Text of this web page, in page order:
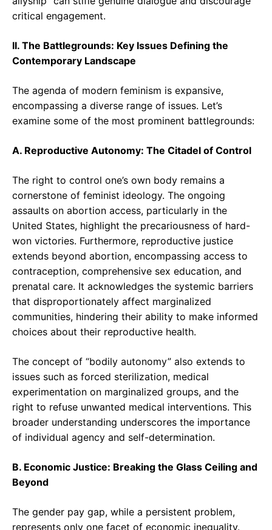
critical engagement.
II. The Battlegrounds: Key Issues Defining the
Contemporary Landscape
The agenda of modern feminism is expansive,
encompassing a diverse range of issues. Let’s
examine some of the most prominent battlegrounds:
A. Reproductive Autonomy: The Citadel of Control
The right to control one’s own body remains a
cornerstone of feminist ideology. The ongoing
assaults on abortion access, particularly in the
United States, highlight the precariousness of hard-
won victories. Furthermore, reproductive justice
extends beyond abortion, encompassing access to
contraception, comprehensive sex education, and
prenatal care. It acknowledges the systemic barriers
that disproportionately affect marginalized
communities, hindering their ability to make informed
choices about their reproductive health.
The concept of “bodily autonomy” also extends to
issues such as forced sterilization, medical
experimentation on marginalized groups, and the
right to refuse unwanted medical interventions. This
broader understanding underscores the importance
of individual agency and self-determination.
B. Economic Justice: Breaking the Glass Ceiling and
Beyond
The gender pay gap, while a persistent problem,
represents only one facet of economic inequality.